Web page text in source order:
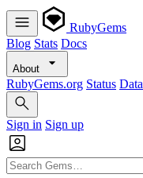
RubyGems
Blog Stats Docs
About
RubyGems.org Status Data
Sign in Sign up